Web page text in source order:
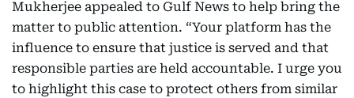
Mukherjee appealed to Gulf News to help bring the
matter to public attention. “Your platform has the
influence to ensure that justice is served and that
responsible parties are held accountable. I urge you
to highlight this case to protect others from similar